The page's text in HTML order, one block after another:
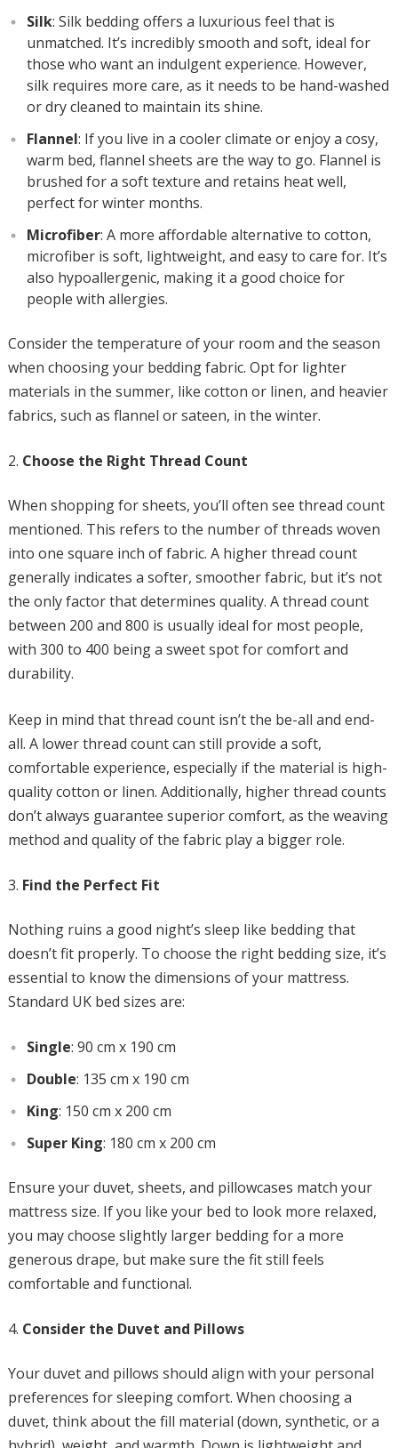
Silk: Silk bedding offers a luxurious feel that is
unmatched. It’s incredibly smooth and soft, ideal for
those who want an indulgent experience. However,
silk requires more care, as it needs to be hand-washed
or dry cleaned to maintain its shine.
Flannel: If you live in a cooler climate or enjoy a cosy,
warm bed, flannel sheets are the way to go. Flannel is
brushed for a soft texture and retains heat well,
perfect for winter months.
Microfiber: A more affordable alternative to cotton,
microfiber is soft, lightweight, and easy to care for. It’s
also hypoallergenic, making it a good choice for
people with allergies.
Consider the temperature of your room and the season
when choosing your bedding fabric. Opt for lighter
materials in the summer, like cotton or linen, and heavier
fabrics, such as flannel or sateen, in the winter.
Choose the Right Thread Count
When shopping for sheets, you’ll often see thread count
mentioned. This refers to the number of threads woven
into one square inch of fabric. A higher thread count
generally indicates a softer, smoother fabric, but it’s not
the only factor that determines quality. A thread count
between 200 and 800 is usually ideal for most people,
with 300 to 400 being a sweet spot for comfort and
durability.
Keep in mind that thread count isn’t the be-all and end-
all. A lower thread count can still provide a soft,
comfortable experience, especially if the material is high-
quality cotton or linen. Additionally, higher thread counts
don’t always guarantee superior comfort, as the weaving
method and quality of the fabric play a bigger role.
Find the Perfect Fit
Nothing ruins a good night’s sleep like bedding that
doesn’t fit properly. To choose the right bedding size, it’s
essential to know the dimensions of your mattress.
Standard UK bed sizes are:
Single: 90 cm x 190 cm
Double: 135 cm x 190 cm
King: 150 cm x 200 cm
Super King: 180 cm x 200 cm
Ensure your duvet, sheets, and pillowcases match your
mattress size. If you like your bed to look more relaxed,
you may choose slightly larger bedding for a more
generous drape, but make sure the fit still feels
comfortable and functional.
Consider the Duvet and Pillows
Your duvet and pillows should align with your personal
preferences for sleeping comfort. When choosing a
duvet, think about the fill material (down, synthetic, or a